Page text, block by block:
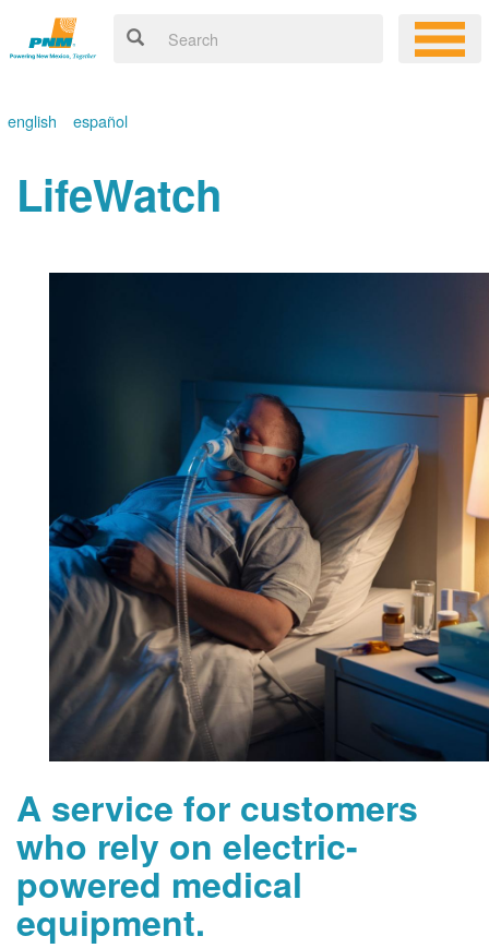
english español
LifeWatch
A service for customers
who rely on electric-
powered medical
equipment.